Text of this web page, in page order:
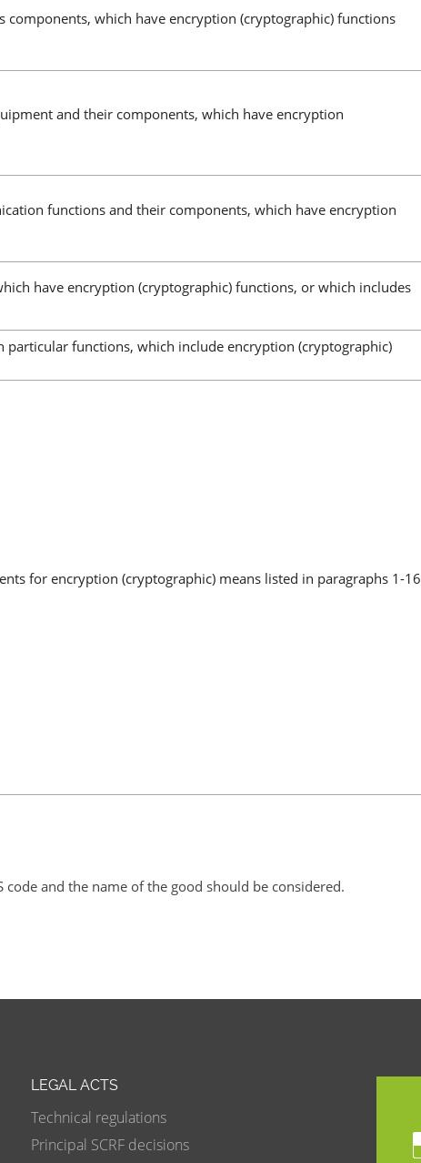
which have encryption (cryptographic) functions
and their components, which have encryption
functions and their components, which have encryption
have encryption (cryptographic) functions, or which includes
functions, which include encryption (cryptographic)
for encryption (cryptographic) means listed in paragraphs 1-16
and the name of the good should be considered.
LEGAL ACTS
Technical regulations
Principal SCRF decisions